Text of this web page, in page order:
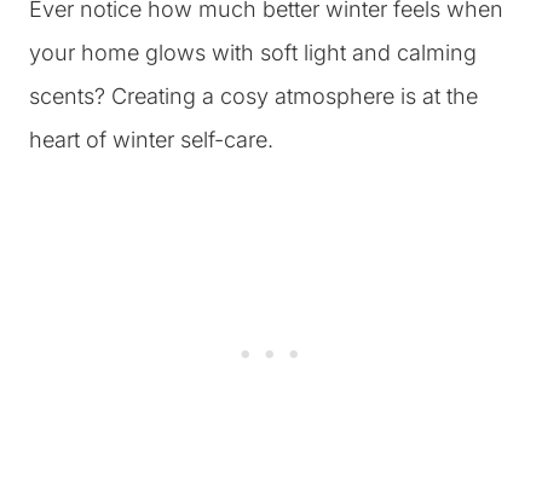
Ever notice how much better winter feels when
your home glows with soft light and calming
scents? Creating a cosy atmosphere is at the
heart of winter self-care.